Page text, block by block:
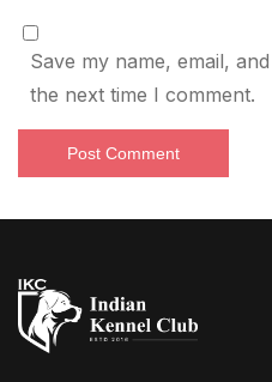
Save my name, email,
the next time I comment.